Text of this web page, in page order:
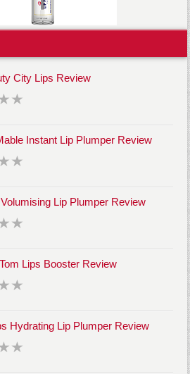
City Lips Review
Instant Lip Plumper Review
Lip Plumper Review
Lips Booster Review
Hydrating Lip Plumper Review